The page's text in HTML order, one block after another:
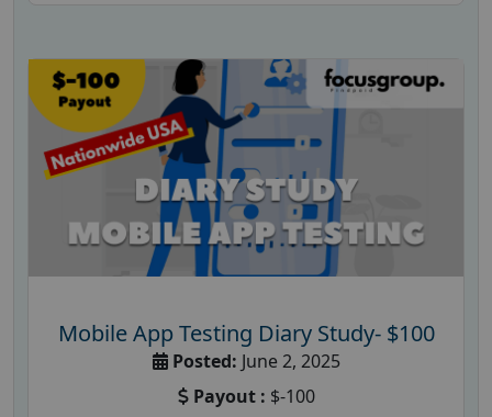
Mobile App Testing Diary Study- $100
Posted: June 2, 2025
Payout : $-100